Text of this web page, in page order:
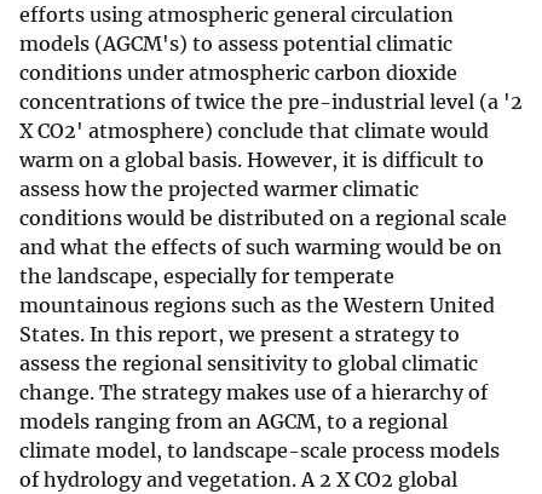
efforts using atmospheric general circulation
models (AGCM's) to assess potential climatic
conditions under atmospheric carbon dioxide
concentrations of twice the pre-industrial level (a '2
X CO2' atmosphere) conclude that climate would
warm on a global basis. However, it is difficult to
assess how the projected warmer climatic
conditions would be distributed on a regional scale
and what the effects of such warming would be on
the landscape, especially for temperate
mountainous regions such as the Western United
States. In this report, we present a strategy to
assess the regional sensitivity to global climatic
change. The strategy makes use of a hierarchy of
models ranging from an AGCM, to a regional
climate model, to landscape-scale process models
of hydrology and vegetation. A 2 X CO2 global